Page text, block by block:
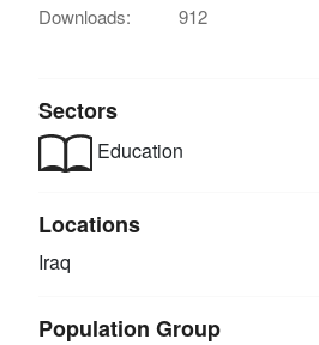
Downloads:
912
Sectors
Education
Locations
Iraq
Population Group